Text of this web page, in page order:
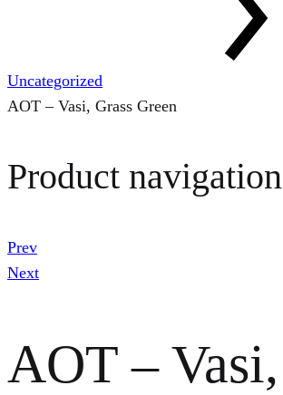
Uncategorized
AOT – Vasi, Grass Green
Product navigation
Prev
Next
AOT – Vasi,